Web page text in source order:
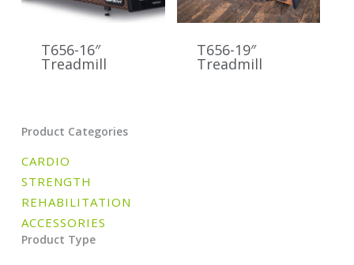
T656-16″
Treadmill
T656-19″
Treadmill
Product Categories
CARDIO
STRENGTH
REHABILITATION
ACCESSORIES
Product Type